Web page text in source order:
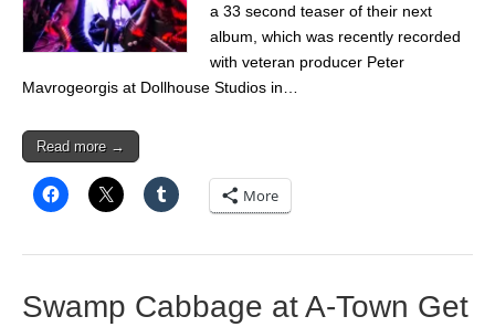
a 33 second teaser of their next
album, which was recently recorded
with veteran producer Peter
Mavrogeorgis at Dollhouse Studios in…
Read more →
More
Swamp Cabbage at A-Town Get